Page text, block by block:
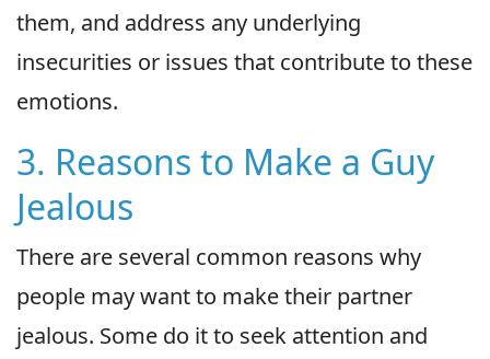
them, and address any underlying
insecurities or issues that contribute to these
emotions.
3. Reasons to Make a Guy
Jealous
There are several common reasons why
people may want to make their partner
jealous. Some do it to seek attention and